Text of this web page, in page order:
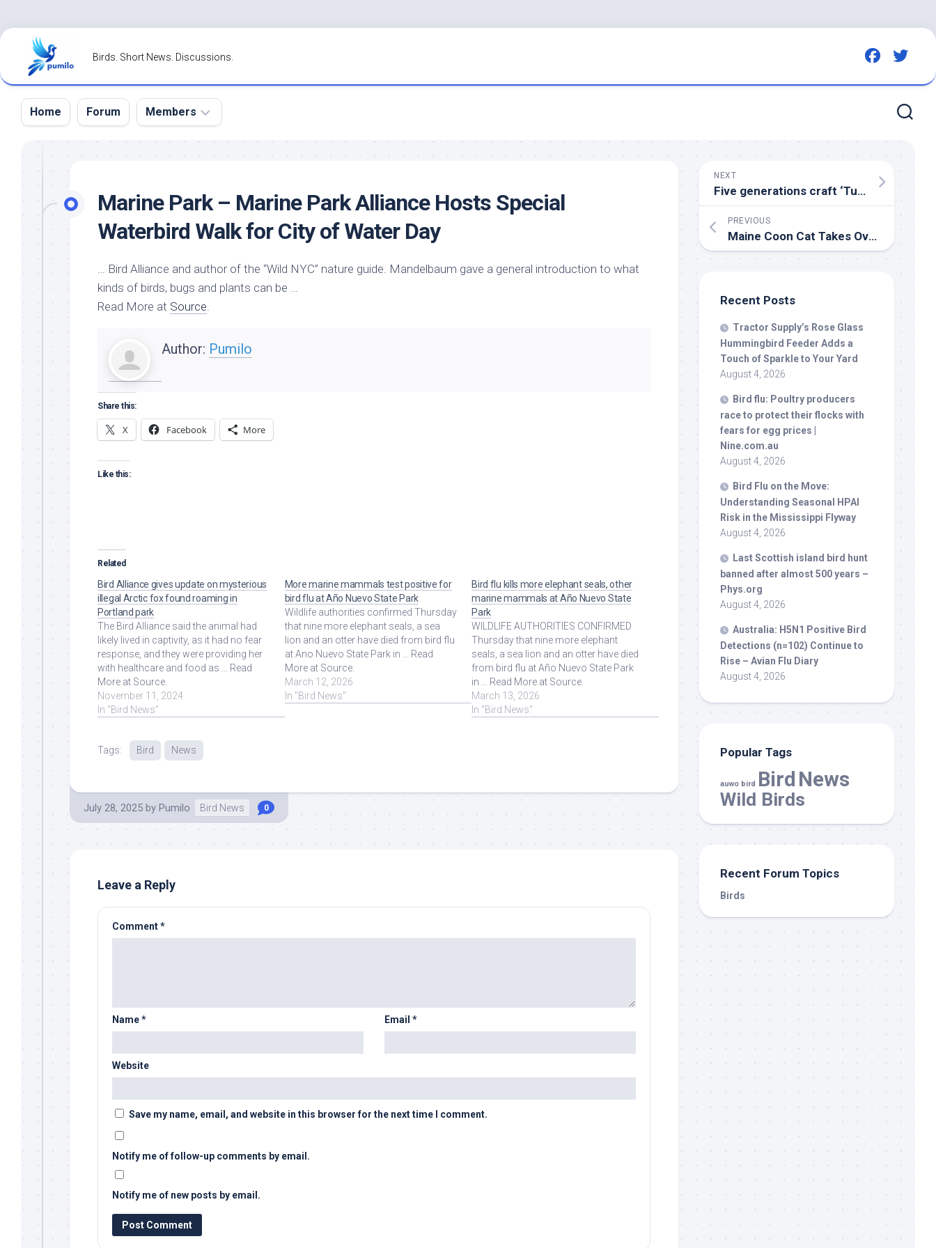
Skip
content
Birds. Short News. Discussions.
Home Forum Members
Forgot
Password?
Marine Park – Marine Park Alliance Hosts Special
Waterbird Walk for City of Water Day
Bird Alliance and author of the “Wild NYC” nature guide. Mandelbaum gave a general introduction to what
kinds of birds, bugs and plants can be …
Read More at Source
Author: Pumilo
Share this:
X Facebook More
Like this:
Related
Bird Alliance gives update on mysterious
illegal Arctic fox found roaming in
Portland park
The Bird Alliance said the animal had
likely lived in captivity, as it had no fear
response, and they were providing her
with healthcare and food as ... Read
More at Source.
November 11, 2024
In "Bird News"
More marine mammals test positive for
bird flu at Año Nuevo State Park
Wildlife authorities confirmed Thursday
that nine more elephant seals, a sea
lion and an otter have died from bird flu
at Ano Nuevo State Park in ... Read
More at Source.
March 12, 2026
In "Bird News"
Bird flu kills more elephant seals, other
marine mammals at Año Nuevo State
Park
WILDLIFE AUTHORITIES CONFIRMED
Thursday that nine more elephant
seals, a sea lion and an otter have died
from bird flu at Año Nuevo State Park
in ... Read More at Source.
March 13, 2026
In "Bird News"
Tags: Bird News
July 28, 2025 by Pumilo Bird News 0
Leave a Reply
Comment*
Name* Email*
Website
Save my name, email, and website in this browser for the next time I comment.
Notify me of follow-up comments by email.
Notify me of new posts by email.
NEXT
Five generations craft ‘Turd Bird ‘ that
PREVIOUS
Maine Coon Cat Takes Over Mounted Buck Like It’s His Personal Trophy – ParadePets
Recent Posts
Tractor Supply’s Rose Glass
Hummingbird Feeder Adds a
Touch of Sparkle to Your Yard
August 4, 2026
Bird flu: Poultry producers
race to protect their flocks with
fears for egg prices |
Nine.com.au
August 4, 2026
Bird Flu on the Move:
Understanding Seasonal HPAI
Risk in the Mississippi Flyway
August 4, 2026
Last Scottish island bird hunt
banned after almost 500 years –
Phys.org
August 4, 2026
Australia: H5N1 Positive Bird
Detections (n=102) Continue to
Rise – Avian Flu Diary
August 4, 2026
Popular Tags
auwo bird Bird News
Wild Birds
Recent Forum Topics
Birds